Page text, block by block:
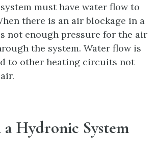
must have water flow to
there is an air blockage in a
not enough pressure for the air
the system. Water flow is
to other heating circuits not
Hydronic System